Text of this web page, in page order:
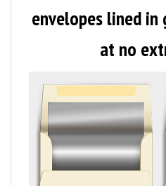
envelopes lined
at no